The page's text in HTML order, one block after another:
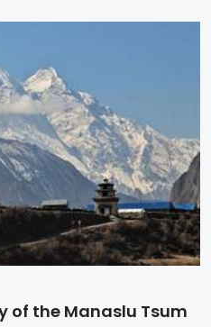
of the Manaslu Tsum